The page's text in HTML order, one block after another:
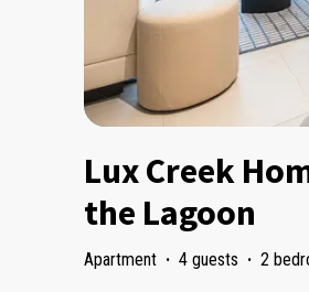
Lux Creek
the Lagoon
Apartment · 4 guests · 2